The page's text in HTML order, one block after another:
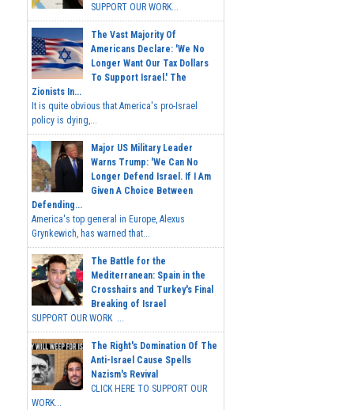
SUPPORT OUR WORK...
The Vast Majority Of
Americans Declare: 'We No
Longer Want Our Tax Dollars
To Support Israel.' The
Zionists In...
It is quite obvious that America's pro-Israel
policy is dying,...
Major US Military Leader
Warns Trump: 'We Can No
Longer Defend Israel. If I Am
Given A Choice Between
Defending...
America's top general in Europe, Alexus
Grynkewich, has warned that...
The Battle for the
Mediterranean: Spain in the
Crosshairs and Turkey's Final
Breaking of Israel
SUPPORT OUR WORK ...
The Right's Domination Of The
Anti-Israel Cause Spells
Nazism's Revival
CLICK HERE TO SUPPORT OUR
WORK...